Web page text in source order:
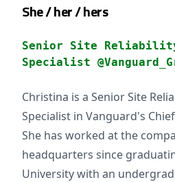
She / her / hers
Senior Site
Specialist
Christina is a Senior Site
Specialist in Vanguard's
She has worked at the
headquarters since
University with an